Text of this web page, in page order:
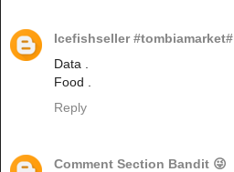
Icefishseller #tombiamarket#
Data .
Food .
Reply
Comment Section Bandit 😜